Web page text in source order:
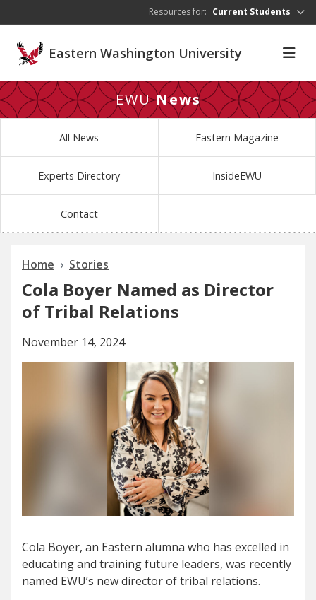
Resources for: Current Students
Eastern Washington University
EWUNews
All News Eastern Magazine
Experts Directory InsideEWU
Contact
Home Stories
Cola Boyer Named as Director
of Tribal Relations
November 14, 2024
Cola Boyer, an Eastern alumna who has excelled in
educating and training future leaders, was recently
named EWU’s new director of tribal relations.